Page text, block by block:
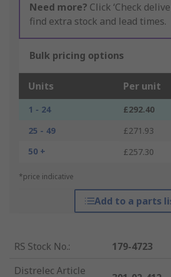
Need more? Click ‘Check
find extra stock and lead times.
Bulk pricing options
Units Per unit
1 - 24
£292.40
25 - 49
£271.93
50 +
£257.30
*price indicative
Add to a parts
RS Stock No.:
179-4723
Distrelec Article